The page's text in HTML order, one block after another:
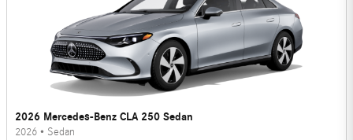
2026 Mercedes-Benz CLA 250 Sedan
2026 • Sedan